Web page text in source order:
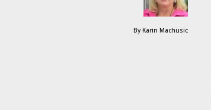
By Karin Machusic